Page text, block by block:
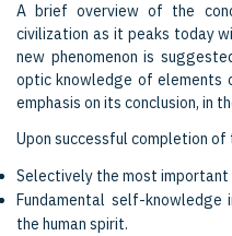
A brief overview of the
civilization as it peaks today
new phenomenon is
optic knowledge of
emphasis on its conclusion, in
Upon successful completion
Selectively the most
Fundamental self-
the human spirit.